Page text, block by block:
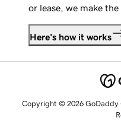
or lease, we make
Here's how it works
Copyright © 2026 GoDaddy